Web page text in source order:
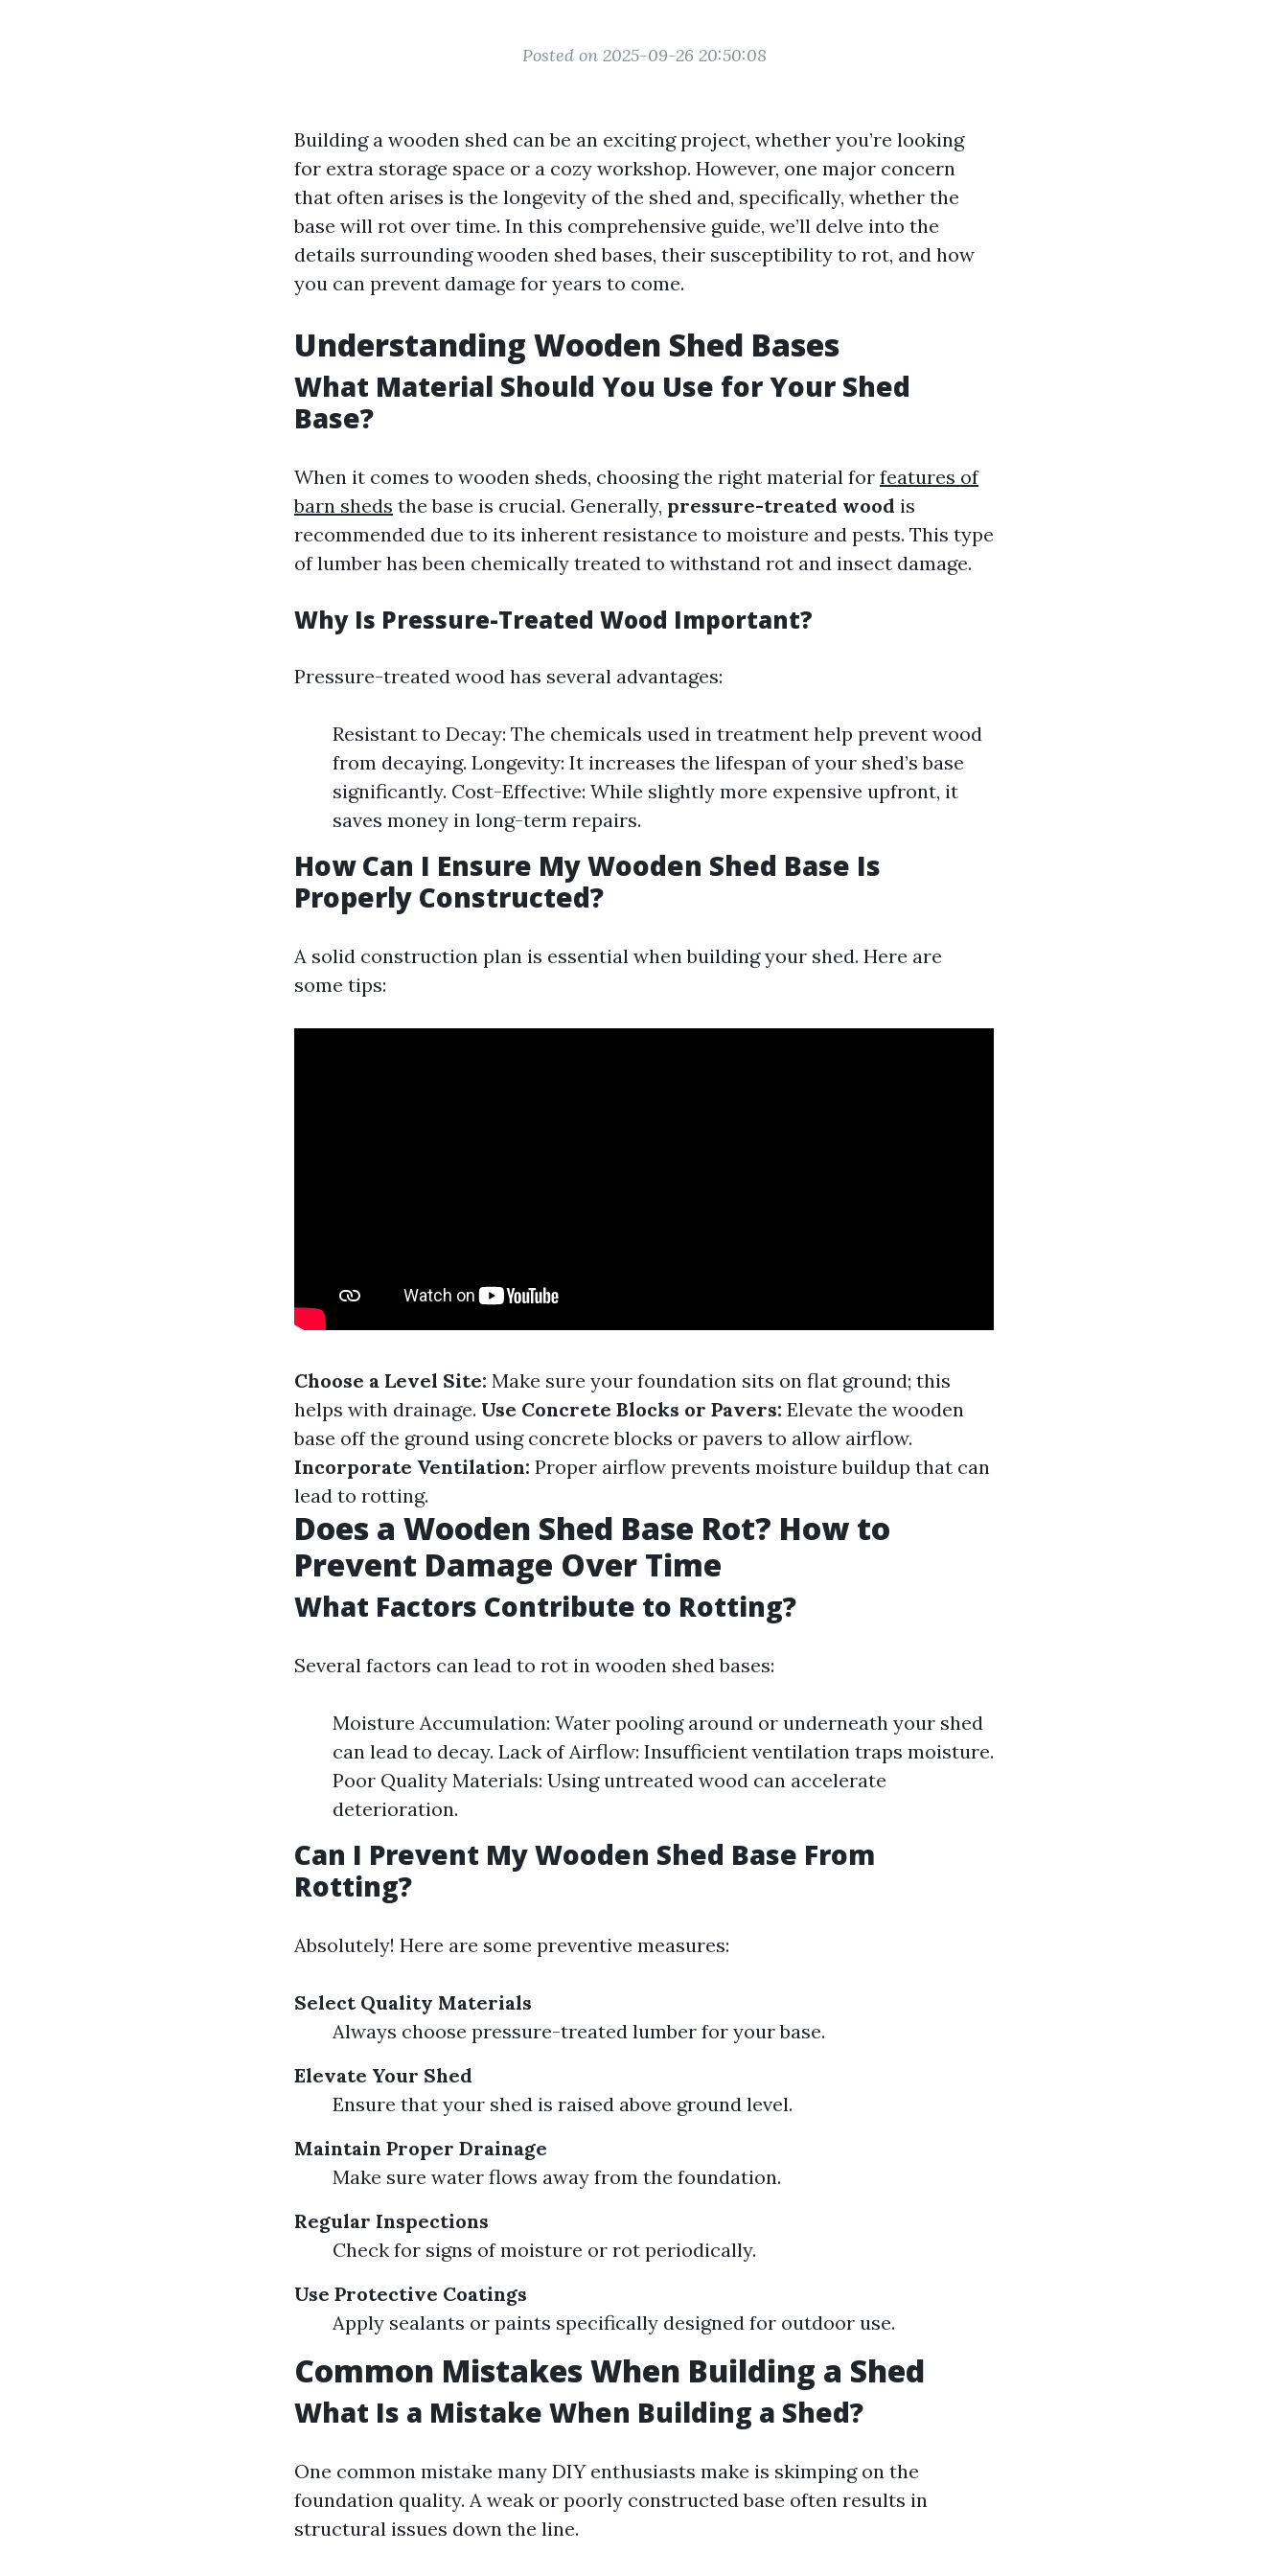
Posted on 2025-09-26 20:50:08
Building a wooden shed can be an exciting project, whether you’re looking
for extra storage space or a cozy workshop. However, one major concern
that often arises is the longevity of the shed and, specifically, whether the
base will rot over time. In this comprehensive guide, we’ll delve into the
details surrounding wooden shed bases, their susceptibility to rot, and how
you can prevent damage for years to come.
Understanding Wooden Shed Bases
What Material Should You Use for Your Shed
Base?
When it comes to wooden sheds, choosing the right material for features of
barn sheds the base is crucial. Generally, pressure-treated wood is
recommended due to its inherent resistance to moisture and pests. This type
of lumber has been chemically treated to withstand rot and insect damage.
Why Is Pressure-Treated Wood Important?
Pressure-treated wood has several advantages:
Resistant to Decay: The chemicals used in treatment help prevent wood
from decaying. Longevity: It increases the lifespan of your shed’s base
significantly. Cost-Effective: While slightly more expensive upfront, it
saves money in long-term repairs.
How Can I Ensure My Wooden Shed Base Is
Properly Constructed?
A solid construction plan is essential when building your shed. Here are
some tips:
Choose a Level Site: Make sure your foundation sits on flat ground; this
helps with drainage. Use Concrete Blocks or Pavers: Elevate the wooden
base off the ground using concrete blocks or pavers to allow airflow.
Incorporate Ventilation: Proper airflow prevents moisture buildup that can
lead to rotting.
Does a Wooden Shed Base Rot? How to
Prevent Damage Over Time
What Factors Contribute to Rotting?
Several factors can lead to rot in wooden shed bases:
Moisture Accumulation: Water pooling around or underneath your shed
can lead to decay. Lack of Airflow: Insufficient ventilation traps moisture.
Poor Quality Materials: Using untreated wood can accelerate
deterioration.
Can I Prevent My Wooden Shed Base From
Rotting?
Absolutely! Here are some preventive measures:
Select Quality Materials
Always choose pressure-treated lumber for your base.
Elevate Your Shed
Ensure that your shed is raised above ground level.
Maintain Proper Drainage
Make sure water flows away from the foundation.
Regular Inspections
Check for signs of moisture or rot periodically.
Use Protective Coatings
Apply sealants or paints specifically designed for outdoor use.
Common Mistakes When Building a Shed
What Is a Mistake When Building a Shed?
One common mistake many DIY enthusiasts make is skimping on the
foundation quality. A weak or poorly constructed base often results in
structural issues down the line.